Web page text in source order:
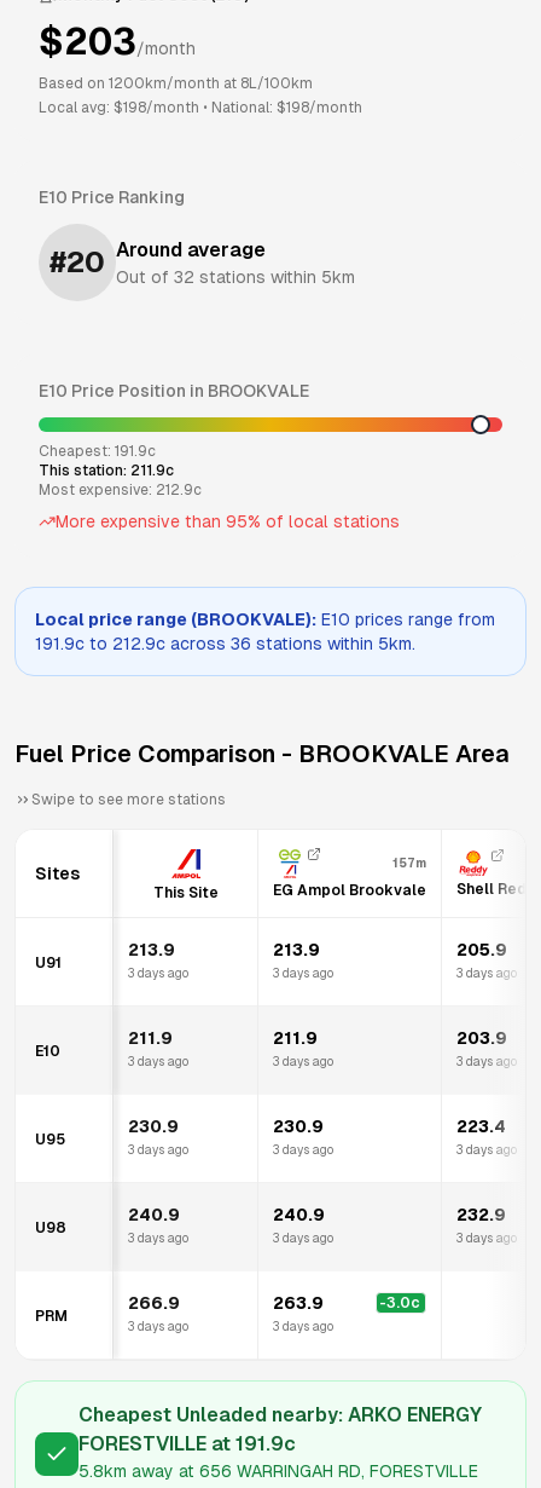
$203/month
Based on 1200 km/month at 8L/100km
Local avg: $198/month • National: $198/month
E10 Price Ranking
#20 Around average
Out of 32 stations within 5km
E10 Price Position in BROOKVALE
Cheapest: 191.9c
This station: 211.9c
Most expensive: 212.9c
More expensive than 95% of local stations
Local price range (BROOKVALE): E10 prices range from
191.9c to 212.9c across 36 stations within 5km.
Fuel Price Comparison - BROOKVALE Area
Swipe to see more stations
Sites
This Site
157m
EG Ampol Brookvale Shell
U91
213.9
3 days ago
213.9
3 days ago
205.9
3 days ago
E10
211.9
3 days ago
211.9
3 days ago
203.9
3 days ago
U95
230.9
3 days ago
230.9
3 days ago
223.4
3 days ago
U98
240.9
3 days ago
240.9
3 days ago
232.9
3 days ago
PRM
266.9
3 days ago
263.9 -3.0c
3 days ago
Cheapest Unleaded nearby: ARKO ENERGY
FORESTVILLE at 191.9c
5.8km away at 656 WARRINGAH RD, FORESTVILLE